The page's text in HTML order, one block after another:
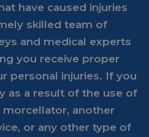
have caused injuries
skilled team of
and medical experts
you receive proper
personal injuries. If you
as a result of the use of
another
or any other type of